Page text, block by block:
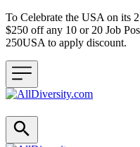
To Celebrate the USA on its
$250 off any 10 or 20 Job
250USA to apply discount.